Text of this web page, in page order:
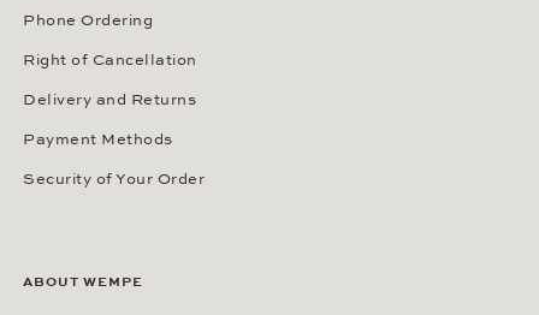
Phone Ordering
Right of Cancellation
Delivery and Returns
Payment Methods
Security of Your Order
ABOUT WEMPE